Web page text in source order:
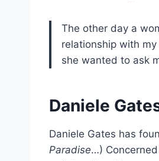
The other day a
relationship with
she wanted to ask
Daniele
Daniele Gates has
Paradise…)